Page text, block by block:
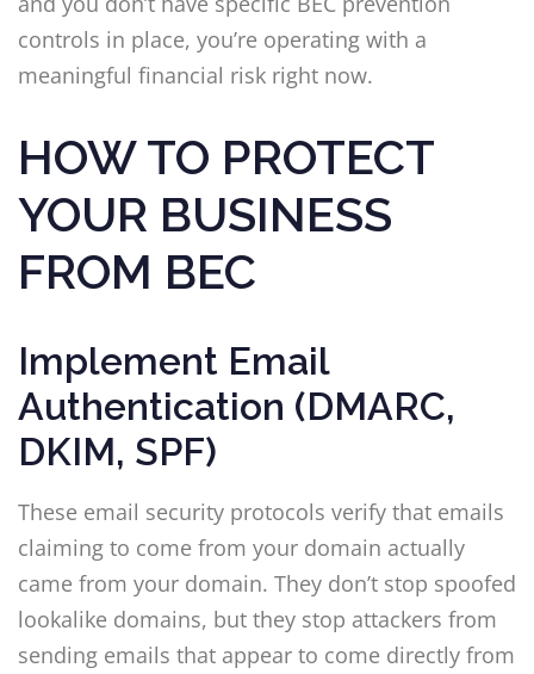
controls in place, you’re operating with a
meaningful financial risk right now.
HOW TO PROTECT
YOUR BUSINESS
FROM BEC
Implement Email
Authentication (DMARC,
DKIM, SPF)
These email security protocols verify that emails
claiming to come from your domain actually
came from your domain. They don’t stop spoofed
lookalike domains, but they stop attackers from
sending emails that appear to come directly from